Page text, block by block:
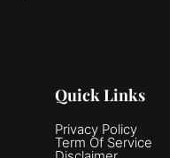
Quick Links
Privacy Policy
Term Of Service